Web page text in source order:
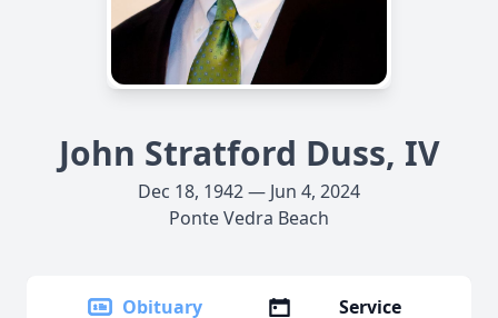
John Stratford Duss, IV
Dec 18, 1942 — Jun 4, 2024
Ponte Vedra Beach
Obituary
Service